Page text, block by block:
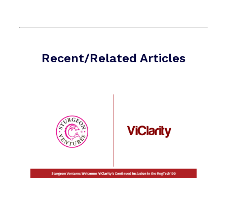
Recent/Related Articles